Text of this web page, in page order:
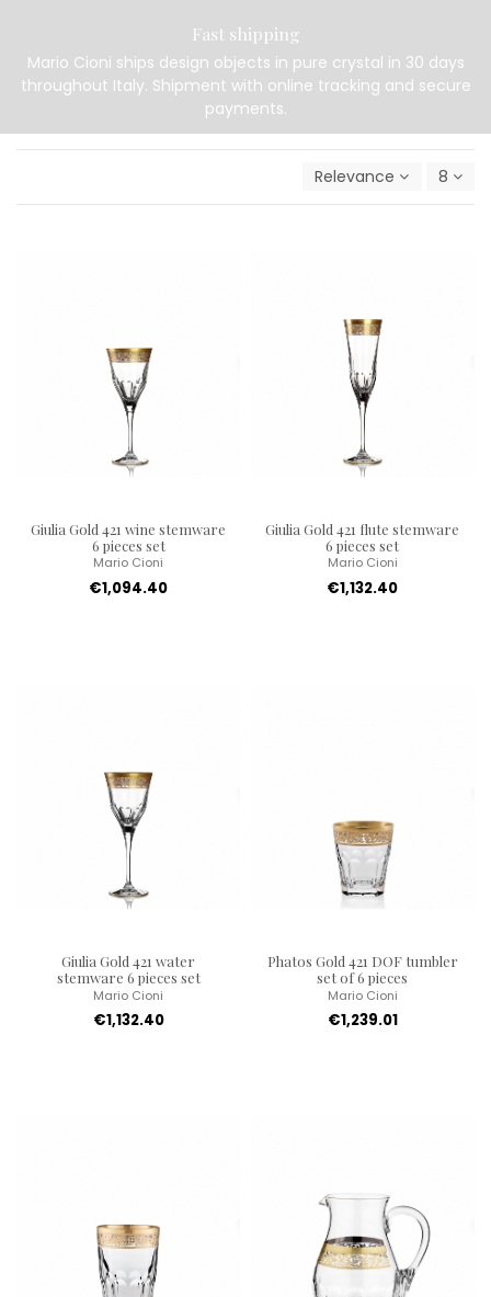
Fast shipping
Mario Cioni ships design objects in pure crystal in 30 days
throughout Italy. Shipment with online tracking and secure
payments.
Relevance 8
Giulia Gold 421 wine stemware
6 pieces set
Mario Cioni
€1,094.40
Giulia Gold 421 flute stemware
6 pieces set
Mario Cioni
€1,132.40
Giulia Gold 421 water
stemware 6 pieces set
Mario Cioni
€1,132.40
Phatos Gold 421 DOF tumbler
set of 6 pieces
Mario Cioni
€1,239.01